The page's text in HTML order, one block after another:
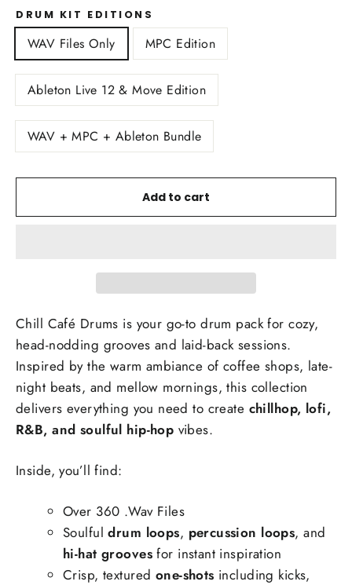
DRUM KIT EDITIONS
WAV Files Only MPC Edition
Ableton Live 12 & Move Edition
WAV + MPC + Ableton Bundle
Add to cart
Chill Café Drums is your go-to drum pack for cozy,
head-nodding grooves and laid-back sessions.
Inspired by the warm ambiance of coffee shops, late-
night beats, and mellow mornings, this collection
delivers everything you need to create chillhop, lofi,
R&B, and soulful hip-hop vibes.
Inside, you’ll find:
Over 360 .Wav Files
Soulfuldrum loops, percussion loops, and
hi-hat groovesfor instant inspiration
Crisp, textured one-shots including kicks,